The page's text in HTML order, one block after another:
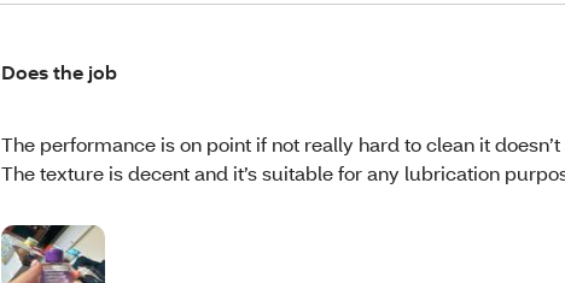
Does the job
The performance is on point if not really hard to clean it doesn’t
The texture is decent and it’s suitable for any lubrication